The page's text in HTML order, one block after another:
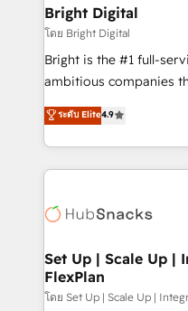
Partner 📆Founded in
and chat agents,
workflows • Salesforce
RevOps and AI-driven
design and CMS
and CRM migration
Client/member portals
WooCommerce, BuilderTrend,
the difference — reach
Bright Digital
โดย Bright Digital
Bright is the #1 full-
ambitious companies
From HubSpot
developing a new
digital marketing; we
results)! In short, our services include: - HubSpot
HubSpot development:
marketing, advertising,
design We connect people, data and technology to
improve customer
ระดับ Elite4.9
Set Up | Scale Up |
FlexPlan
โดย Set Up | Scale Up |